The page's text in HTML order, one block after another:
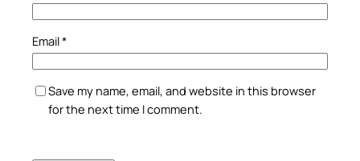
Email*
Save my name, email, and website in this browser
for the next time I comment.